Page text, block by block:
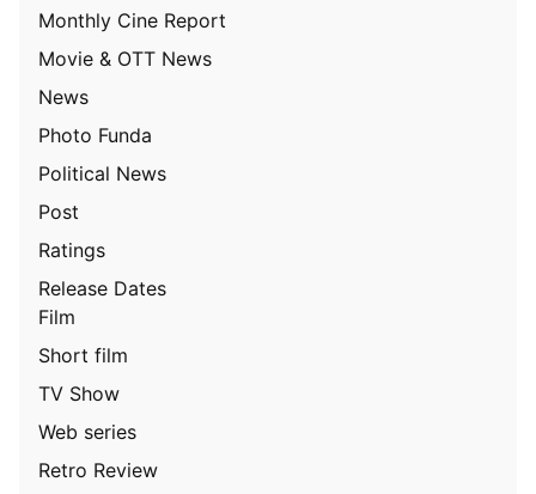
Monthly Cine Report
Movie & OTT News
News
Photo Funda
Political News
Post
Ratings
Release Dates
Film
Short film
TV Show
Web series
Retro Review